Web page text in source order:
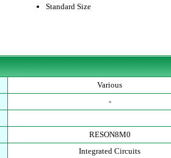
Standard Size
Various
-
RESON8M0
Integrated Circuits